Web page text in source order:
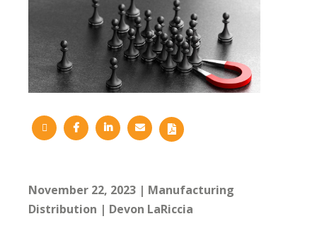
November 22, 2023
Manufacturing
Distribution
Devon LaRiccia